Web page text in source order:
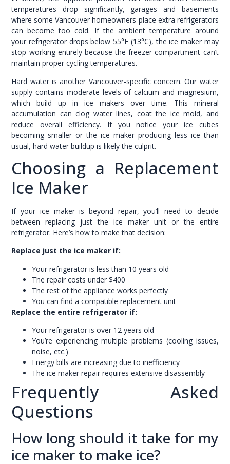
temperatures drop significantly, garages and basements
where some Vancouver homeowners place extra refrigerators
can become too cold. If the ambient temperature around
your refrigerator drops below 55°F (13°C), the ice maker may
stop working entirely because the freezer compartment can’t
maintain proper cycling temperatures.
Hard water is another Vancouver-specific concern. Our water
supply contains moderate levels of calcium and magnesium,
which build up in ice makers over time. This mineral
accumulation can clog water lines, coat the ice mold, and
reduce overall efficiency. If you notice your ice cubes
becoming smaller or the ice maker producing less ice than
usual, hard water buildup is likely the culprit.
Choosing a Replacement
Ice Maker
If your ice maker is beyond repair, you’ll need to decide
between replacing just the ice maker unit or the entire
refrigerator. Here’s how to make that decision:
Replace just the ice maker if:
Your refrigerator is less than 10 years old
The repair costs under $400
The rest of the appliance works perfectly
You can find a compatible replacement unit
Replace the entire refrigerator if:
Your refrigerator is over 12 years old
You’re experiencing multiple problems (cooling issues,
noise, etc.)
Energy bills are increasing due to inefficiency
The ice maker repair requires extensive disassembly
Frequently Asked
Questions
How long should it take for my
ice maker to make ice?